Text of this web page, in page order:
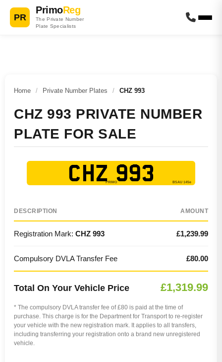
PR
PrimoReg
The Private Number
Plate Specialists
Home / Private Number Plates / CHZ 993
CHZ 993 PRIVATE NUMBER
PLATE FOR SALE
CHZ 993
DESCRIPTION AMOUNT
Registration Mark: CHZ 993 £1,239.99
Compulsory DVLA Transfer Fee £80.00
Total On Your Vehicle Price £1,319.99
* The compulsory DVLA transfer fee of £80 is paid at the time of
purchase. This charge is for the Department for Transport to re-register
your vehicle with the new registration mark. It applies to all transfers,
including transferring your registration onto a brand new unregistered
vehicle.